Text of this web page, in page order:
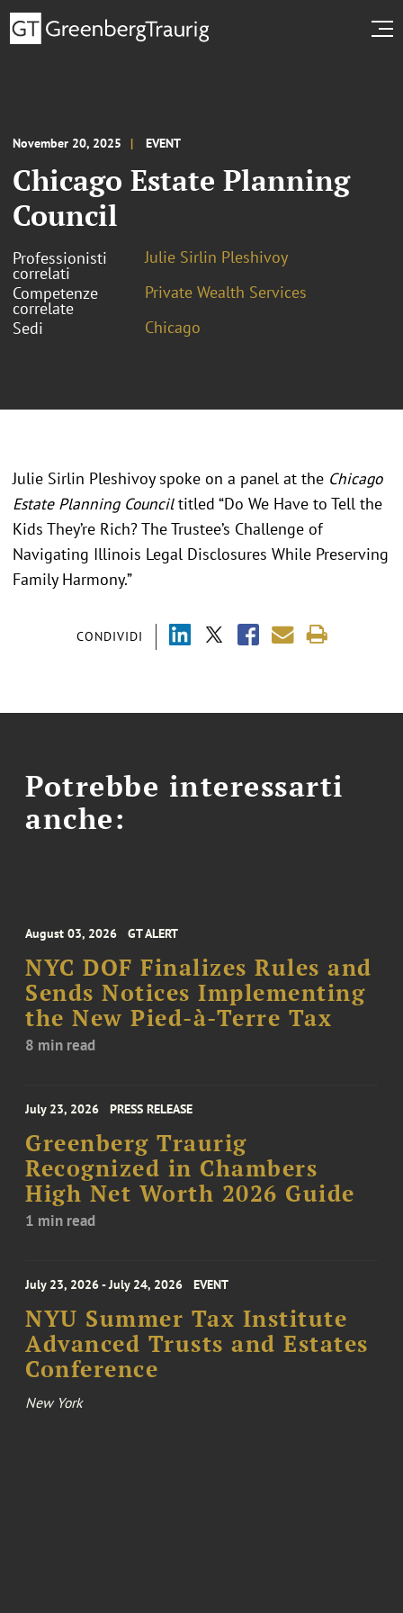
November 20, 2025 EVENT
Chicago Estate Planning
Council
Professionisti
correlati
Julie Sirlin Pleshivoy
Competenze
correlate
Private Wealth Services
Sedi
Chicago
CONDIVIDI
Julie Sirlin Pleshivoy spoke on a panel at the Chicago
Estate Planning Counciltitled “Do We Have to Tell the
Kids They’re Rich? The Trustee’s Challenge of
Navigating Illinois Legal Disclosures While Preserving
Family Harmony.”
Potrebbe interessarti
anche:
August 03, 2026 GT ALERT
NYC DOF Finalizes Rules and
Sends Notices Implementing
the New Pied-à-Terre Tax
8 min read
July 23, 2026 PRESS RELEASE
Greenberg Traurig
Recognized in Chambers
High Net Worth 2026 Guide
1 min read
July 23, 2026 - July 24, 2026 EVENT
NYU Summer Tax Institute
Advanced Trusts and Estates
Conference
New York